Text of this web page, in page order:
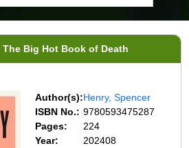
Big Hot Book of Death
Author(s):Henry, Spencer
ISBN No.: 9780593475287
Pages:
224
Year:
202408